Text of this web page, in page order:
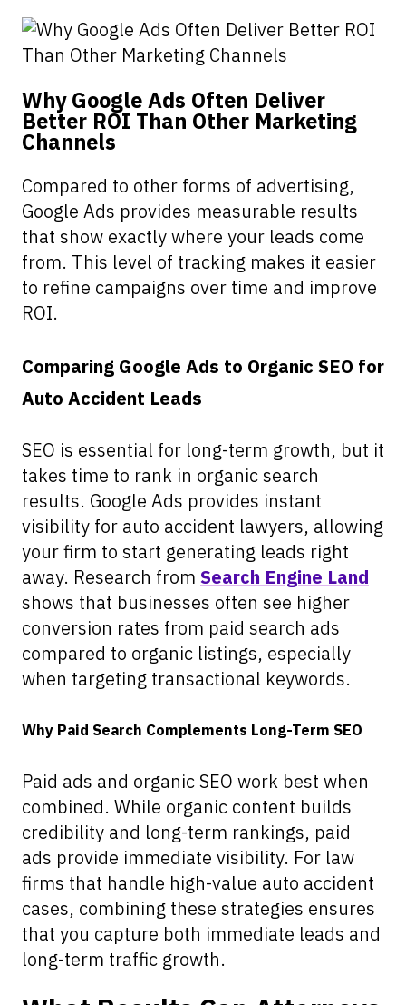
Why Google Ads Often Deliver
Better ROI Than Other Marketing
Channels
Compared to other forms of advertising,
Google Ads provides measurable results
that show exactly where your leads come
from. This level of tracking makes it easier
to refine campaigns over time and improve
ROI.
Comparing Google Ads to Organic SEO for
Auto Accident Leads
SEO is essential for long-term growth, but it
takes time to rank in organic search
results. Google Ads provides instant
visibility for auto accident lawyers, allowing
your firm to start generating leads right
away. Research from Search Engine Land
shows that businesses often see higher
conversion rates from paid search ads
compared to organic listings, especially
when targeting transactional keywords.
Why Paid Search Complements Long-Term SEO
Paid ads and organic SEO work best when
combined. While organic content builds
credibility and long-term rankings, paid
ads provide immediate visibility. For law
firms that handle high-value auto accident
cases, combining these strategies ensures
that you capture both immediate leads and
long-term traffic growth.